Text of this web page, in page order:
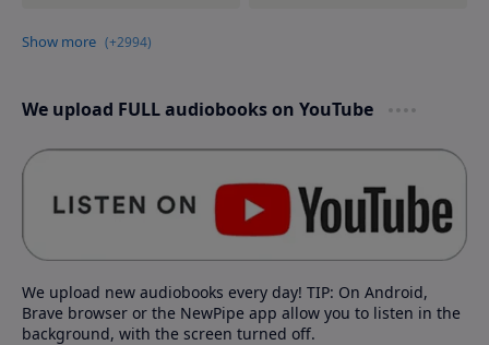
We upload FULL audiobooks on YouTube
We upload new audiobooks every day! TIP: On Android,
Brave browser or the NewPipe app allow you to listen in the
background, with the screen turned off.